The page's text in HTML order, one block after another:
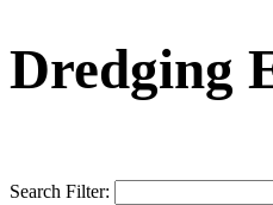
Dredging
Search Filter: